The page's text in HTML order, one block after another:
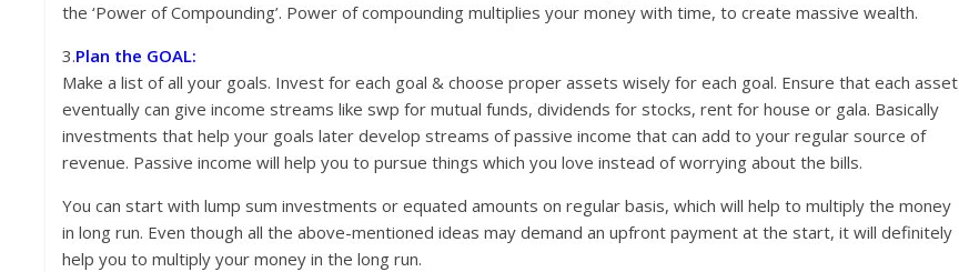
the ‘Power of Compounding’. Power of compounding multiplies your money with time, to create massive wealth.
3.Plan the GOAL:
Make a list of all your goals. Invest for each goal & choose proper assets wisely for each goal. Ensure that each asset
eventually can give income streams like swp for mutual funds, dividends for stocks, rent for house or gala. Basically
investments that help your goals later develop streams of passive income that can add to your regular source of
revenue. Passive income will help you to pursue things which you love instead of worrying about the bills.
You can start with lump sum investments or equated amounts on regular basis, which will help to multiply the money
in long run. Even though all the above-mentioned ideas may demand an upfront payment at the start, it will definitely
help you to multiply your money in the long run.